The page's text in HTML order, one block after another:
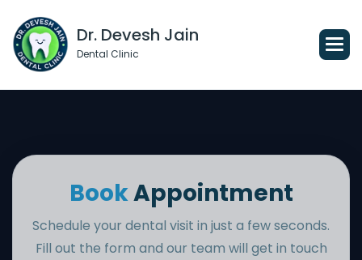
Dr. Devesh Jain
Dental Clinic
BookAppointment
Schedule your dental visit in just a few seconds.
Fill out the form and our team will get in touch